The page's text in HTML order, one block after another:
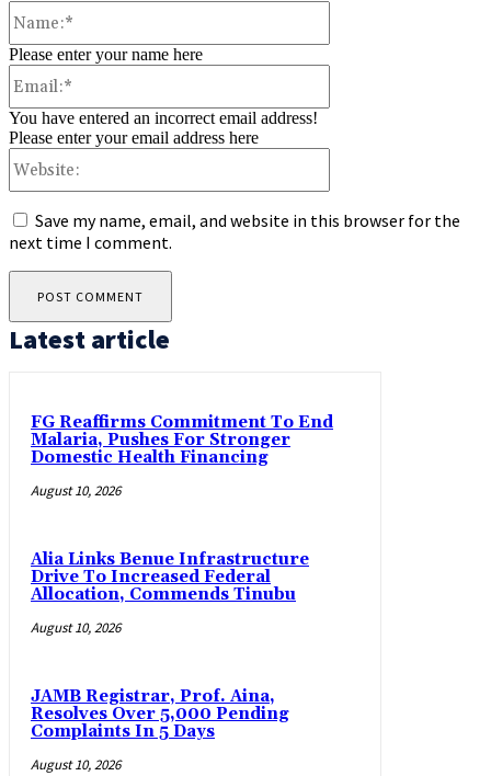
Please enter your name here
You have entered an incorrect email address!
Please enter your email address here
Save my name, email, and website in this browser for the
next time I comment.
Latest article
FG Reaffirms Commitment To End
Malaria, Pushes For Stronger
Domestic Health Financing
August 10, 2026
Alia Links Benue Infrastructure
Drive To Increased Federal
Allocation, Commends Tinubu
August 10, 2026
JAMB Registrar, Prof. Aina,
Resolves Over 5,000 Pending
Complaints In 5 Days
August 10, 2026